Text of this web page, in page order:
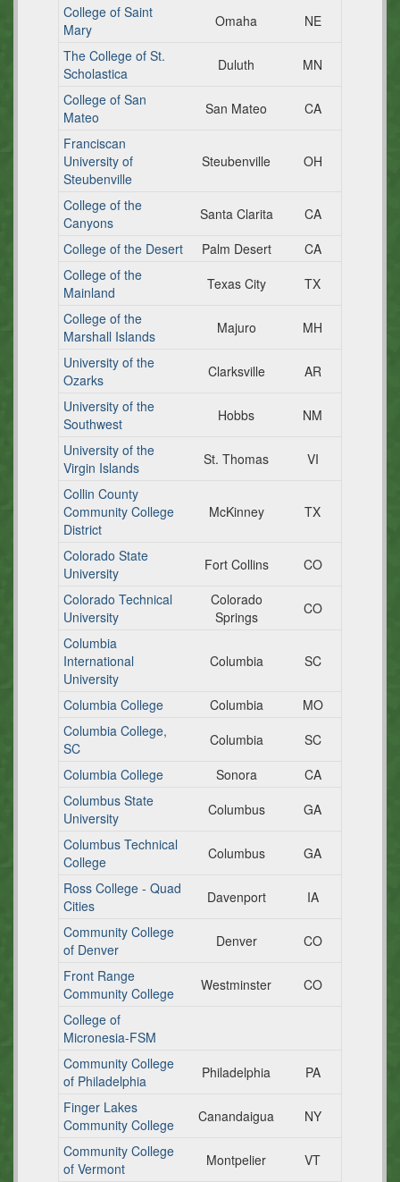
College of Saint
Mary
Omaha
NE
The College of St.
Scholastica
Duluth
MN
College of San
Mateo
San Mateo
CA
Franciscan
University of
Steubenville
Steubenville OH
College of the
Canyons
Santa Clarita
CA
College of the Desert
Palm Desert
CA
College of the
Mainland
Texas City
TX
College of the
Marshall Islands
Majuro
MH
University of the
Ozarks
Clarksville
AR
University of the
Southwest
Hobbs
NM
University of the
Virgin Islands
St. Thomas
VI
Collin County
Community College
District
McKinney TX
Colorado State
University
Fort Collins
CO
Colorado Technical
University
Colorado
Springs
CO
Columbia
International
University
Columbia SC
Columbia College Columbia
MO
Columbia College,
SC
Columbia
SC
Columbia College
Sonora
CA
Columbus State
University
Columbus
GA
Columbus Technical
College
Columbus
GA
Ross College - Quad
Cities
Davenport
IA
Community College
of Denver
Denver
CO
Front Range
Community College
Westminster
CO
College of
Micronesia-FSM
Community College
of Philadelphia
Philadelphia
PA
Finger Lakes
Community College
Canandaigua
NY
Community College
of Vermont
Montpelier VT